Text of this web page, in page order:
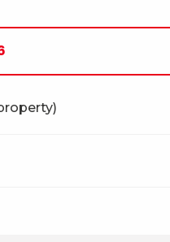
4 July 2026